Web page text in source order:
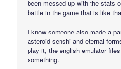
been messed up with the stats
battle in the game that is like
I know someone also made a
asteroid senshi and eternal
play it, the english emulator
something.